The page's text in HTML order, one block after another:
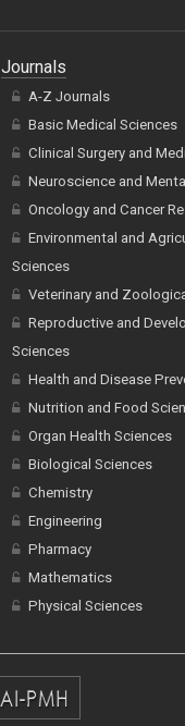
Journals
A-Z Journals
Basic Medical Sciences
Clinical Surgery and
Neuroscience and
Oncology and Cancer
Environmental and
Sciences
Veterinary and
Reproductive and
Sciences
Health and Disease
Nutrition and Food
Organ Health Sciences
Biological Sciences
Chemistry
Engineering
Pharmacy
Mathematics
Physical Sciences